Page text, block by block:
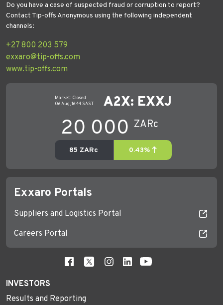
Do you have a case of suspected fraud or corruption to report?
Contact Tip-offs Anonymous using the following independent
channels:
+27 800 203 579
exxaro@tip-offs.com
www.tip-offs.com
Exxaro Portals
Suppliers and Logistics Portal
Careers Portal
INVESTORS
Results and Reporting